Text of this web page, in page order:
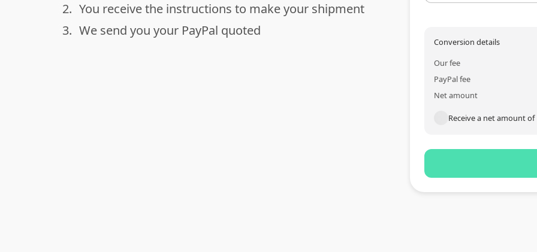
done
2. You receive the instructions to make your shipment
done
3. We send you your PayPal quoted
Conversion details
Our fee
PayPal fee
Net amount
Receive a net amount of